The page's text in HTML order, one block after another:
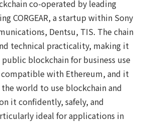
co-operated by leading
CORGEAR, a startup within Sony
Dentsu, TIS. The chain
technical practicality, making it
blockchain for business use
compatible with Ethereum, and it
the world to use blockchain and
it confidently, safely, and
ideal for applications in